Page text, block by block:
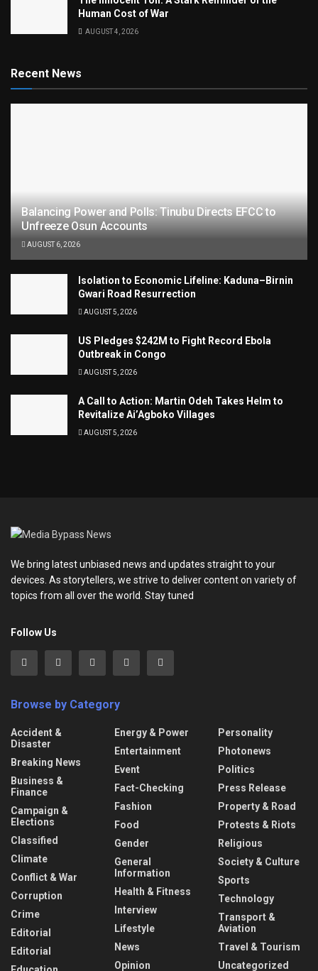
Human Cost of War
AUGUST 4, 2026
Recent News
Balancing Power and Polls: Tinubu Directs EFCC to
Unfreeze Osun Accounts
AUGUST 6, 2026
Isolation to Economic Lifeline: Kaduna–Birnin
Gwari Road Resurrection
AUGUST 5, 2026
US Pledges $242M to Fight Record Ebola
Outbreak in Congo
AUGUST 5, 2026
A Call to Action: Martin Odeh Takes Helm to
Revitalize Ai’Agboko Villages
AUGUST 5, 2026
We bring latest unbiased news and updates straight to your
devices. As storytellers, we strive to deliver content on variety of
topics from all over the world. Stay tuned
Follow Us
Browse by Category
Accident &
Disaster
Breaking News
Business &
Finance
Campaign &
Elections
Classified
Climate
Conflict & War
Corruption
Crime
Editorial
Editorial
Energy & Power
Entertainment
Event
Fact-Checking
Fashion
Food
Gender
General
Information
Health & Fitness
Interview
Lifestyle
News
Opinion
Personality
Photonews
Politics
Press Release
Property & Road
Protests & Riots
Religious
Society & Culture
Sports
Technology
Transport &
Aviation
Travel & Tourism
Uncategorized